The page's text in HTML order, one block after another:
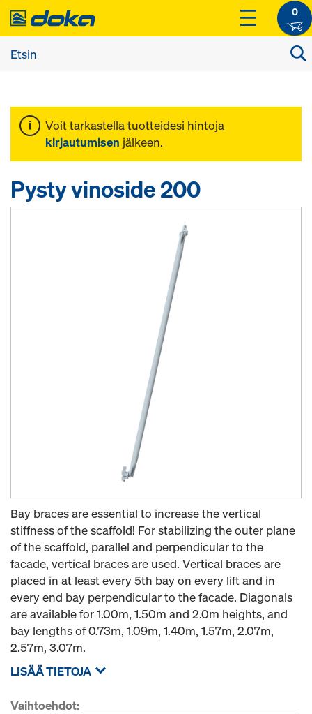
0
Voit tarkastella tuotteidesi hintoja
kirjautumisen jälkeen.
Pysty vinoside 200
Bay braces are essential to increase the vertical
stiffness of the scaffold! For stabilizing the outer plane
of the scaffold, parallel and perpendicular to the
facade, vertical braces are used. Vertical braces are
placed in at least every 5th bay on every lift and in
every end bay perpendicular to the facade. Diagonals
are available for 1.00m, 1.50m and 2.0m heights, and
bay lengths of 0.73m, 1.09m, 1.40m, 1.57m, 2.07m,
2.57m, 3.07m.
LISÄÄ TIETOJA
Vaihtoehdot: